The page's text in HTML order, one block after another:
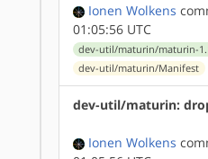
Ionen Wolkens
01:05:56 UTC
dev-util/maturin/maturin-
dev-util/maturin/Manifest
dev-util/maturin:
Ionen Wolkens